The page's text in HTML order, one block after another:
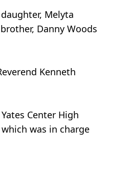
Melyta
Danny Woods
Kenneth
Center High
was in charge